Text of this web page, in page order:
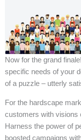
Now for the grand
specific needs of your
of a puzzle – utterly
For the hardscape
customers with visions
Harness the power of
boosted campaigns